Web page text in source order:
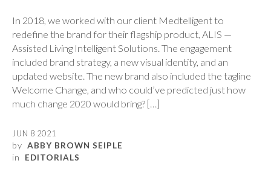
In 2018, we worked with our client Medtelligent to
redefine the brand for their flagship product, ALIS —
Assisted Living Intelligent Solutions. The engagement
included brand strategy, a new visual identity, and an
updated website. The new brand also included the tagline
Welcome Change, and who could’ve predicted just how
much change 2020 would bring? […]
JUN 8 2021
by ABBY BROWN SEIPLE
in EDITORIALS